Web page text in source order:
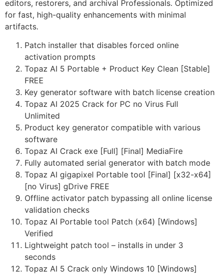
editors, restorers, and archival Professionals. Optimized
for fast, high-quality enhancements with minimal
artifacts.
Patch installer that disables forced online
activation prompts
Topaz AI 5 Portable + Product Key Clean [Stable]
FREE
Key generator software with batch license creation
Topaz AI 2025 Crack for PC no Virus Full
Unlimited
Product key generator compatible with various
software
Topaz AI Crack exe [Full] [Final] MediaFire
Fully automated serial generator with batch mode
Topaz AI gigapixel Portable tool [Final] [x32-x64]
[no Virus] gDrive FREE
Offline activator patch bypassing all online license
validation checks
Topaz AI Portable tool Patch (x64) [Windows]
Verified
Lightweight patch tool – installs in under 3
seconds
Topaz AI 5 Crack only Windows 10 [Windows]